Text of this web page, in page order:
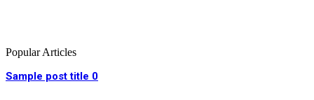
Popular Articles
Sample post title 0